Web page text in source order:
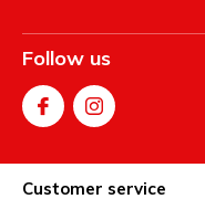
Follow us
Customer service